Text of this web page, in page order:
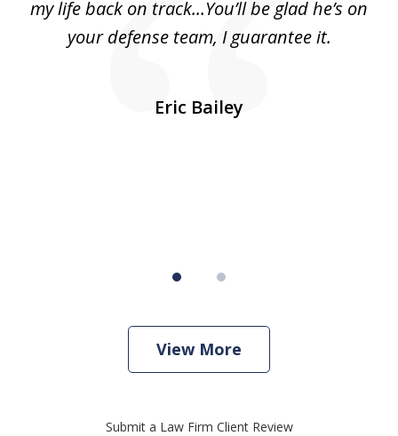
my life back on track...You’ll be glad he’s on
your defense team, I guarantee it.
Eric Bailey
View More
Submit a Law Firm Client Review